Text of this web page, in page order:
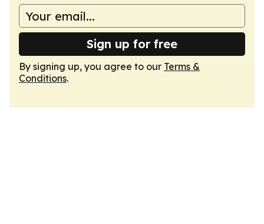
Sign up for free
By signing up, you agree to our Terms &
Conditions.